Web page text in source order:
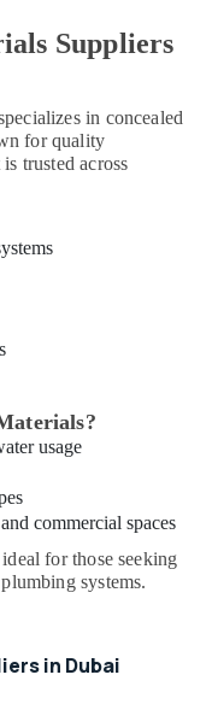
Suppliers
in concealed
for quality
trusted across
usage
commercial spaces
for those seeking
systems.
in Dubai